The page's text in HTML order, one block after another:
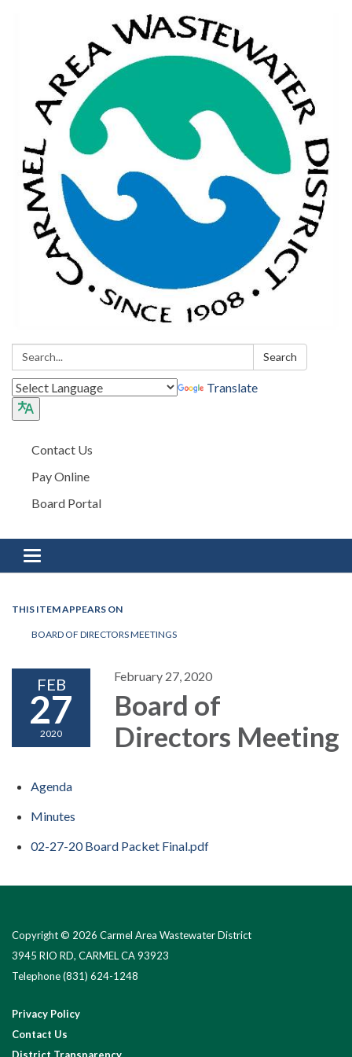
Search: Search
Translate
Contact Us
Pay Online
Board Portal
Toggle navigation
THIS ITEM APPEARS ON
BOARD OF DIRECTORS MEETINGS
FEB
27
2020
February 27, 2020
Board of
Directors Meeting
Agenda
Minutes
02-27-20 Board Packet Final.pdf
Copyright © 2026 Carmel Area Wastewater District
3945 RIO RD, CARMEL CA 93923
Telephone(831) 624-1248
Privacy Policy
Contact Us
District Transparency